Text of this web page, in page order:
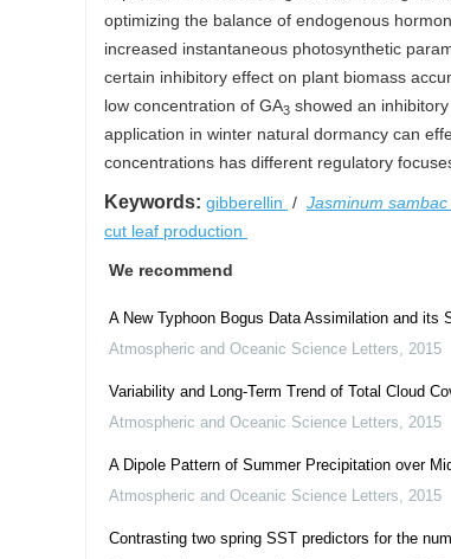
optimizing the balance of endogenous
increased instantaneous photosynthetic
certain inhibitory effect on plant biomass
low concentration of GA3 showed an
application in winter natural dormancy can
concentrations has different regulatory
Keywords: gibberellin / Jasminum sambac
cut leaf production
We recommend
A New Typhoon Bogus Data Assimilation and its
Atmospheric and Oceanic Science Letters, 2015
Variability and Long-Term Trend of Total Cloud
Atmospheric and Oceanic Science Letters, 2015
A Dipole Pattern of Summer Precipitation over
Atmospheric and Oceanic Science Letters, 2015
Contrasting two spring SST predictors for the